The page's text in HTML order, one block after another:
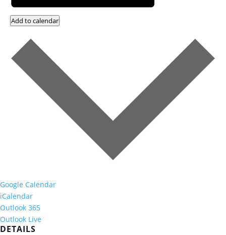
Add to calendar
Google Calendar
iCalendar
Outlook 365
Outlook Live
DETAILS